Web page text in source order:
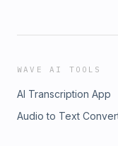
WAVE AI TOOLS
AI Transcription App
Audio to Text